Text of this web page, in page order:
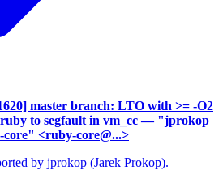
master branch: LTO with >= -O2
to segfault in vm_cc — "jprokop
<ruby-core@...>
by jprokop (Jarek Prokop).